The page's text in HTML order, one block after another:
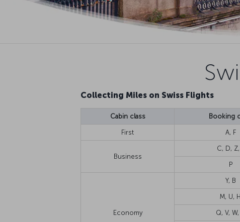
Collecting Miles on Swiss Flights
Cabin class Booking
First A, F
Business
C, D,
P
Economy
Y, B
M, U, H
Q, V,